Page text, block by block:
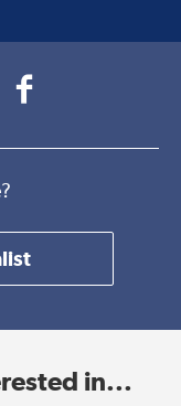
in...